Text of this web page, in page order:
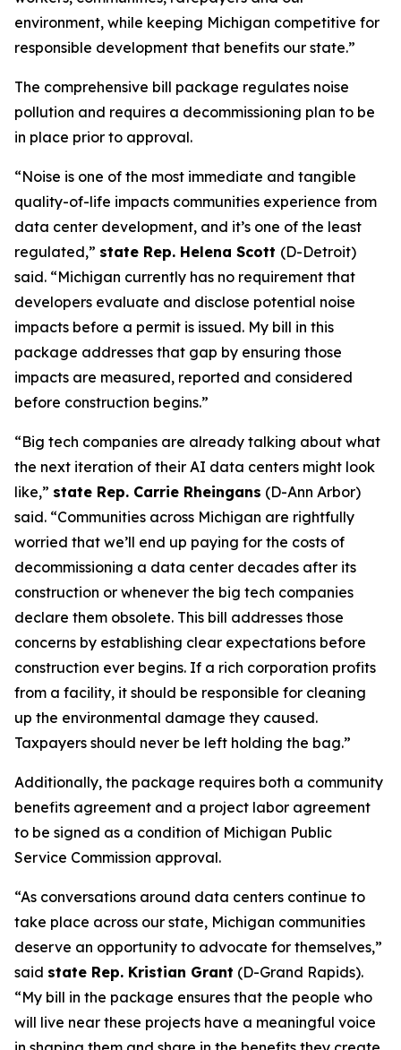
environment, while keeping Michigan competitive for
responsible development that benefits our state.”
The comprehensive bill package regulates noise
pollution and requires a decommissioning plan to be
in place prior to approval.
“Noise is one of the most immediate and tangible
quality-of-life impacts communities experience from
data center development, and it’s one of the least
regulated,” state Rep. Helena Scott (D-Detroit)
said. “Michigan currently has no requirement that
developers evaluate and disclose potential noise
impacts before a permit is issued. My bill in this
package addresses that gap by ensuring those
impacts are measured, reported and considered
before construction begins.”
“Big tech companies are already talking about what
the next iteration of their AI data centers might look
like,” state Rep. Carrie Rheingans (D-Ann Arbor)
said. “Communities across Michigan are rightfully
worried that we’ll end up paying for the costs of
decommissioning a data center decades after its
construction or whenever the big tech companies
declare them obsolete. This bill addresses those
concerns by establishing clear expectations before
construction ever begins. If a rich corporation profits
from a facility, it should be responsible for cleaning
up the environmental damage they caused.
Taxpayers should never be left holding the bag.”
Additionally, the package requires both a community
benefits agreement and a project labor agreement
to be signed as a condition of Michigan Public
Service Commission approval.
“As conversations around data centers continue to
take place across our state, Michigan communities
deserve an opportunity to advocate for themselves,”
said state Rep. Kristian Grant (D-Grand Rapids).
“My bill in the package ensures that the people who
will live near these projects have a meaningful voice